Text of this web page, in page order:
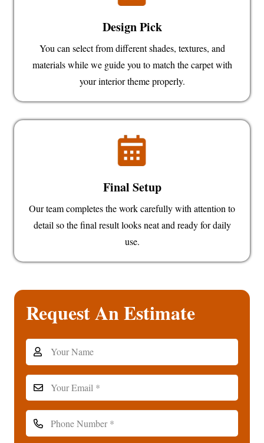
Design Pick
You can select from different shades, textures, and
materials while we guide you to match the carpet with
your interior theme properly.
Final Setup
Our team completes the work carefully with attention to
detail so the final result looks neat and ready for daily
use.
Request An Estimate